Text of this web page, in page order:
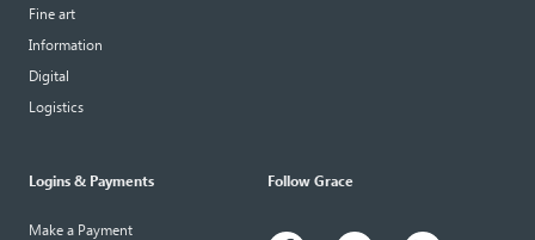
Fine art
Information
Digital
Logistics
Logins & Payments
Make a Payment
Follow Grace